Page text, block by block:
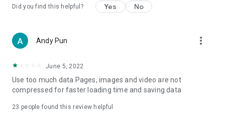
try restaurants in Hong Kong and overseas, and a series of
Women's Section – Beauty editors unbox and test the latest
cosmetics and skincare products, share skincare and makeup
(Hong Kong dramas, Japanese dramas, Korean dramas,
American dramas, new Netflix series), movies, and other
trending topics in the city.
Did you find this helpful? Yes No
Andy Pun more_vert
June 5, 2022
Use too much data Pages, images and video are not
compressed for faster loading time and saving data
23 people found this review helpful